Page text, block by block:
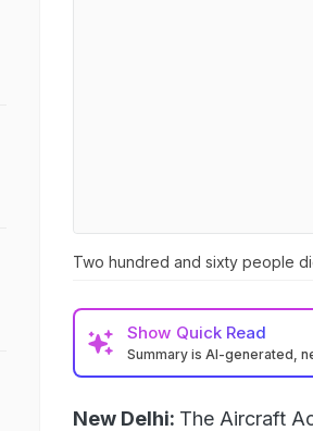
Two hundred and sixty people
Show Quick Read
Summary is AI-generated,
New Delhi: The Aircraft